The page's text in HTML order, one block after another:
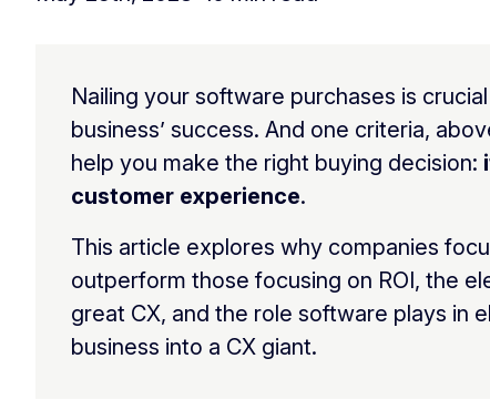
Nailing your software purchases is
business’ success. And one criteria,
help you make the right buying decision:
customer experience.
This article explores why companies
outperform those focusing on ROI, the
great CX, and the role software plays in
business into a CX giant.